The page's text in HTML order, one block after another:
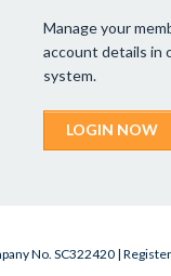
Manage your
account details in
system.
LOGIN NOW
No. SC322420 |